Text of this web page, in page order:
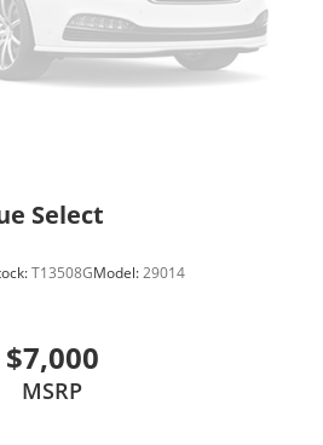
Select
T13508GModel:29014
$7,000
MSRP